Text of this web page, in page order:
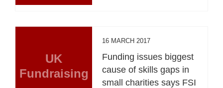
UK
Fundraising
16 MARCH 2017
Funding issues biggest
cause of skills gaps in
small charities says FSI